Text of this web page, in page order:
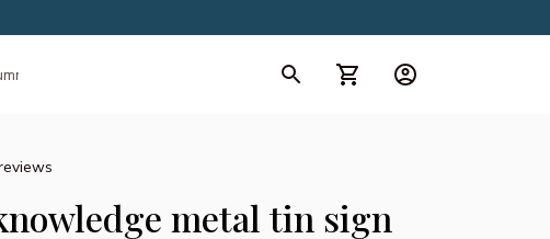
Collection
metal tin sign